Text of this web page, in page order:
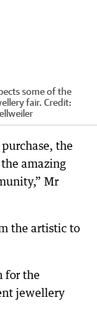
some of the
fair. Credit:
the
amazing
Mr
the artistic to
for the
jewellery